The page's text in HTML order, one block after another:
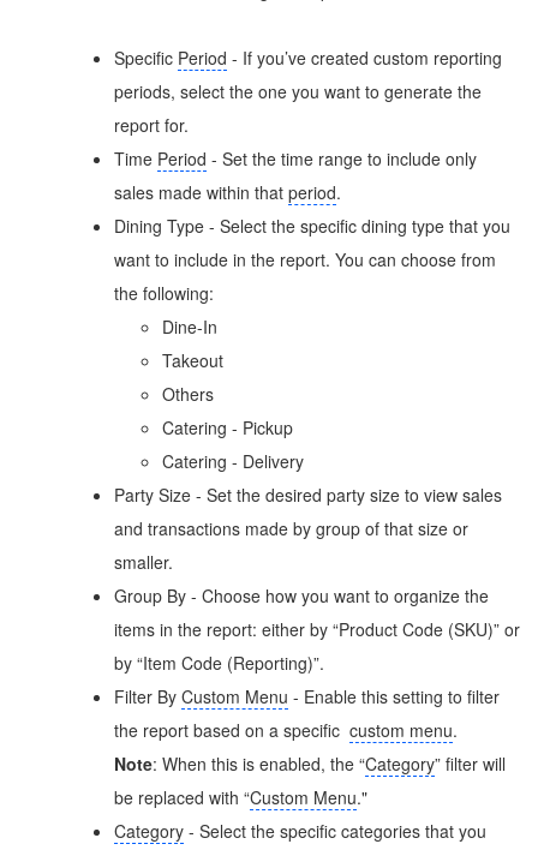
Specific Period - If you’ve created custom reporting
periods, select the one you want to generate the
report for.
Time Period - Set the time range to include only
sales made within that period.
Dining Type - Select the specific dining type that you
want to include in the report. You can choose from
the following:
Dine-In
Takeout
Others
Catering - Pickup
Catering - Delivery
Party Size - Set the desired party size to view sales
and transactions made by group of that size or
smaller.
Group By - Choose how you want to organize the
items in the report: either by “Product Code (SKU)” or
by “Item Code (Reporting)”.
Filter By Custom Menu - Enable this setting to filter
the report based on a specific custom menu.
Note: When this is enabled, the “Category” filter will
be replaced with “Custom Menu."
Category - Select the specific categories that you